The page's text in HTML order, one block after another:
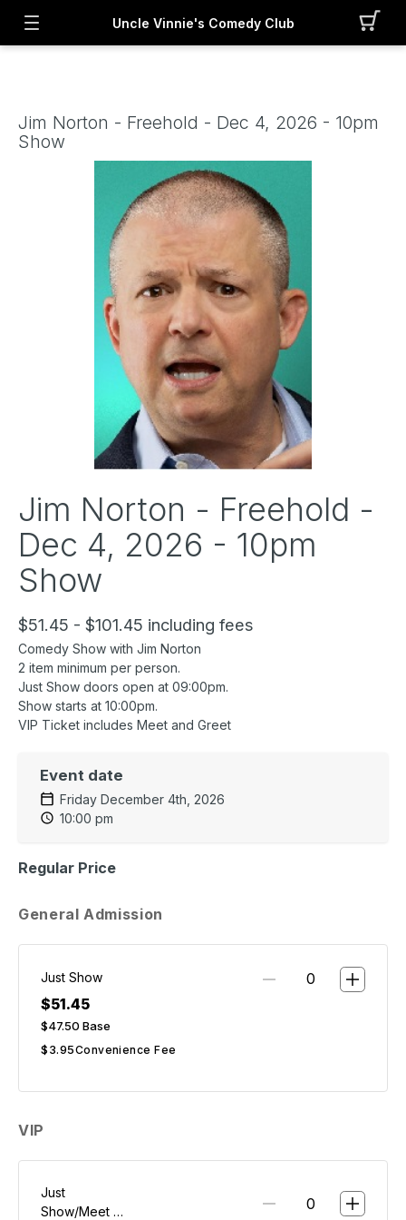
Uncle Vinnie's Comedy Club
Jim Norton - Freehold - Dec 4, 2026 - 10pm
Show
Jim Norton - Freehold -
Dec 4, 2026 - 10pm
Show
$51.45 - $101.45 including fees
Comedy Show with Jim Norton
2 item minimum per person.
Just Show doors open at 09:00pm.
Show starts at 10:00pm.
VIP Ticket includes Meet and Greet
Event date
Friday December 4th, 2026
10:00 pm
Regular Price
General Admission
Just Show
$51.45
$47.50 Base
$3.95Convenience Fee
VIP
Just
Show/Meet &